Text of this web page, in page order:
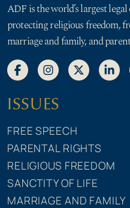
ADF is the world’s largest
protecting religious freedom,
marriage and family, and
ISSUES
FREE SPEECH
PARENTAL RIGHTS
RELIGIOUS FREEDOM
SANCTITY OF LIFE
MARRIAGE AND FAMILY